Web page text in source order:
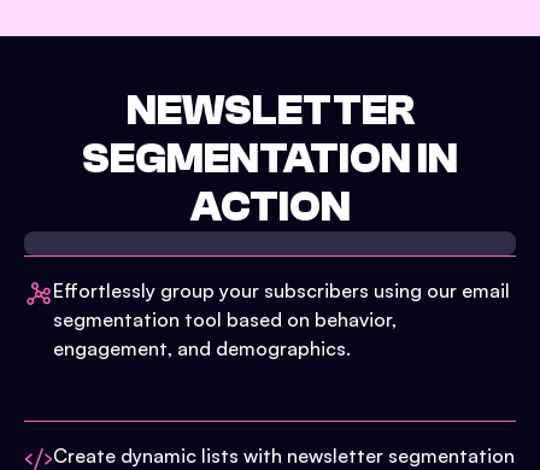
NEWSLETTER
SEGMENTATION IN
ACTION
Effortlessly group your subscribers using our email
segmentation tool based on behavior,
engagement, and demographics.
Create dynamic lists with newsletter segmentation